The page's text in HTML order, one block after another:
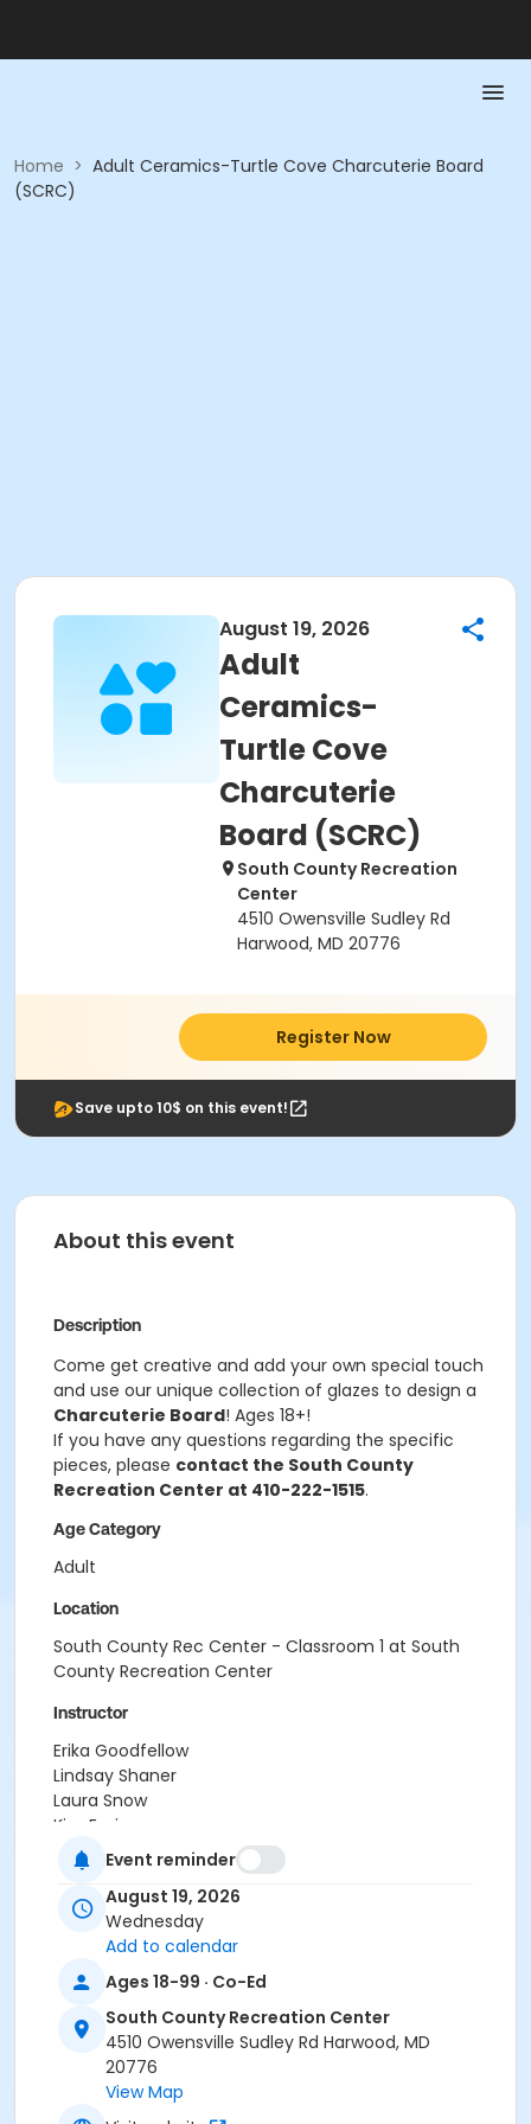
Home > Adult Ceramics-Turtle Cove Charcuterie Board
(SCRC)
August 19, 2026
Adult
Ceramics-
Turtle Cove
Charcuterie
Board (SCRC)
South County Recreation
Center
4510 Owensville Sudley Rd
Harwood, MD 20776
Register Now
Save upto 10$ on this event!
About this event
Description
Come get creative and add your own special touch
and use our unique collection of glazes to design a
Charcuterie Board! Ages 18+!
If you have any questions regarding the specific
pieces, please contact the South County
Recreation Center at 410-222-1515.
Age Category
Adult
Location
South County Rec Center - Classroom 1 at South
County Recreation Center
Instructor
Erika Goodfellow
Lindsay Shaner
Laura Snow
Kim Emig
Ashley Bisesi
Alex Smith
Regina Passalacqua
Crystal Webb
Cherdise Foy
Michelle Semanoff
Carol McClure
Francesca Biagini
Shanita Wilkins
Lauren Lowell
Amy Thompson
Event reminder
August 19, 2026
Wednesday
Add to calendar
Ages 18-99 · Co-Ed
South County Recreation Center
4510 Owensville Sudley Rd Harwood, MD
20776
View Map